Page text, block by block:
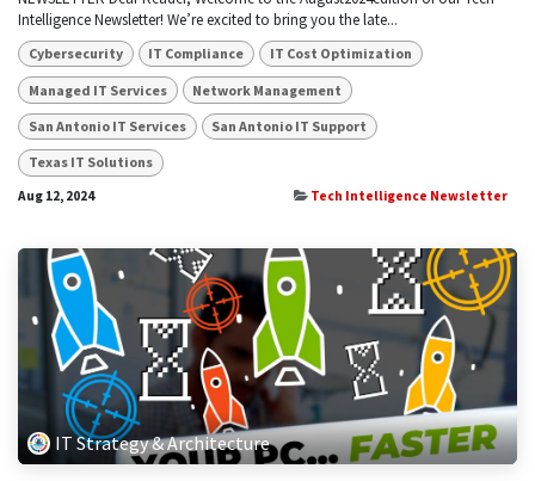
Intelligence Newsletter! We’re excited to bring you the late...
Cybersecurity IT Compliance IT Cost Optimization
Managed IT Services Network Management
San Antonio IT Services San Antonio IT Support
Texas IT Solutions
Aug 12, 2024 Tech Intelligence Newsletter
IT Strategy & Architecture